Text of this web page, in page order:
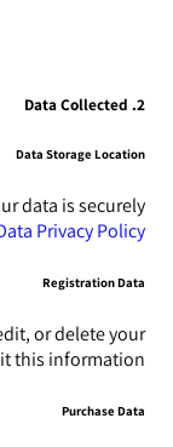
2. Data Collected
Data Storage Location
data is securely
Privacy Policy
Registration Data
or delete your
this information.
Purchase Data